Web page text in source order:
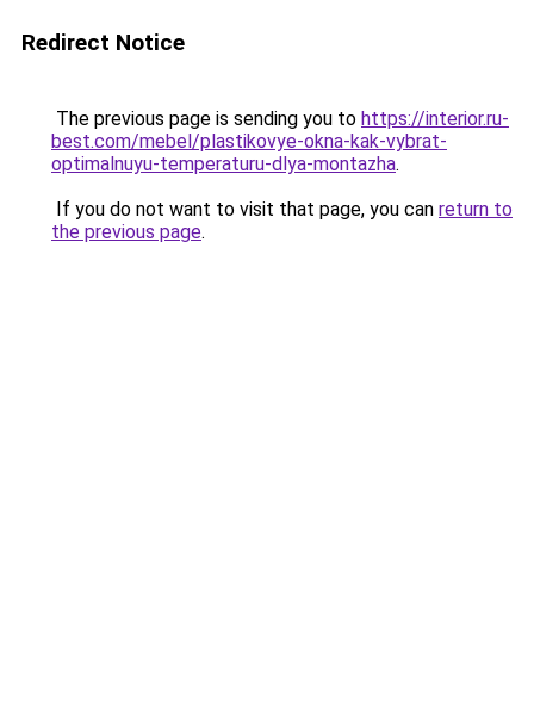
Redirect Notice
The previous page is sending you to https://interior.ru-
best.com/mebel/plastikovye-okna-kak-vybrat-
optimalnuyu-temperaturu-dlya-montazha.
If you do not want to visit that page, you can return to
the previous page.